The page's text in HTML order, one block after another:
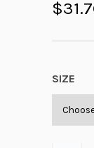
$
SIZE